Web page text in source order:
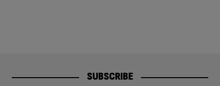
SUBSCRIBE